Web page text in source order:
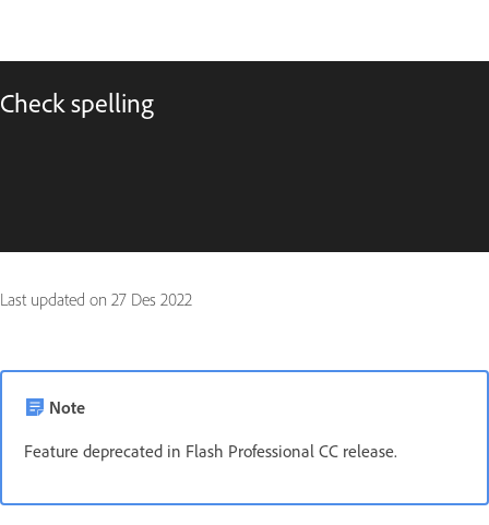
Check spelling
Last updated on 27 Des 2022
Note
Feature deprecated in Flash Professional CC release.